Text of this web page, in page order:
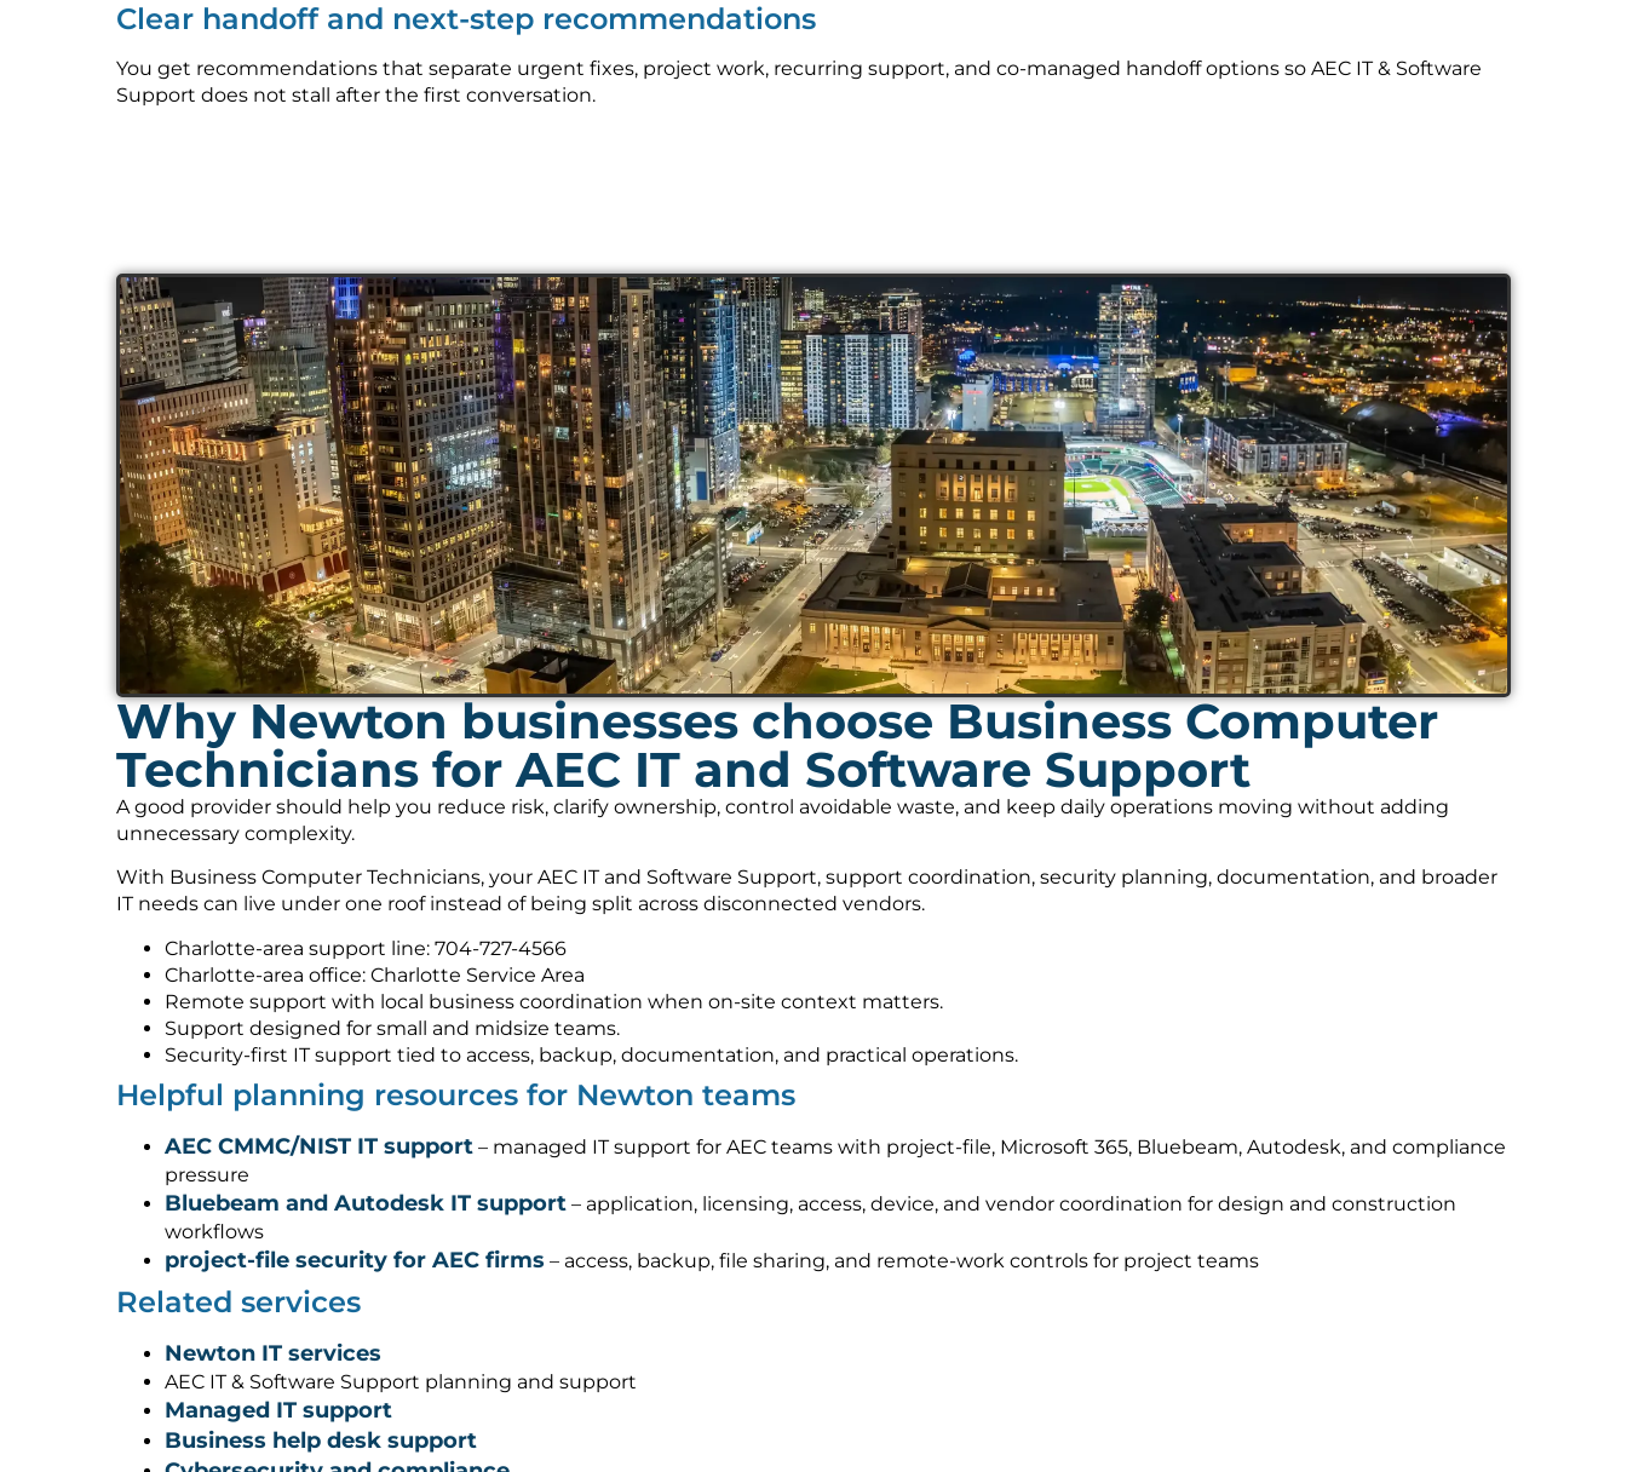
Clear handoff and next-step recommendations
You get recommendations that separate urgent fixes, project work, recurring support, and co-managed handoff options so AEC IT & Software
Support does not stall after the first conversation.
Why Newton businesses choose Business Computer
Technicians for AEC IT and Software Support
A good provider should help you reduce risk, clarify ownership, control avoidable waste, and keep daily operations moving without adding
unnecessary complexity.
With Business Computer Technicians, your AEC IT and Software Support, support coordination, security planning, documentation, and broader
IT needs can live under one roof instead of being split across disconnected vendors.
Charlotte-area support line: 704-727-4566
Charlotte-area office: Charlotte Service Area
Remote support with local business coordination when on-site context matters.
Support designed for small and midsize teams.
Security-first IT support tied to access, backup, documentation, and practical operations.
Helpful planning resources for Newton teams
AEC CMMC/NIST IT support – managed IT support for AEC teams with project-file, Microsoft 365, Bluebeam, Autodesk, and compliance
pressure
Bluebeam and Autodesk IT support – application, licensing, access, device, and vendor coordination for design and construction
workflows
project-file security for AEC firms – access, backup, file sharing, and remote-work controls for project teams
Related services
Newton IT services
AEC IT & Software Support planning and support
Managed IT support
Business help desk support